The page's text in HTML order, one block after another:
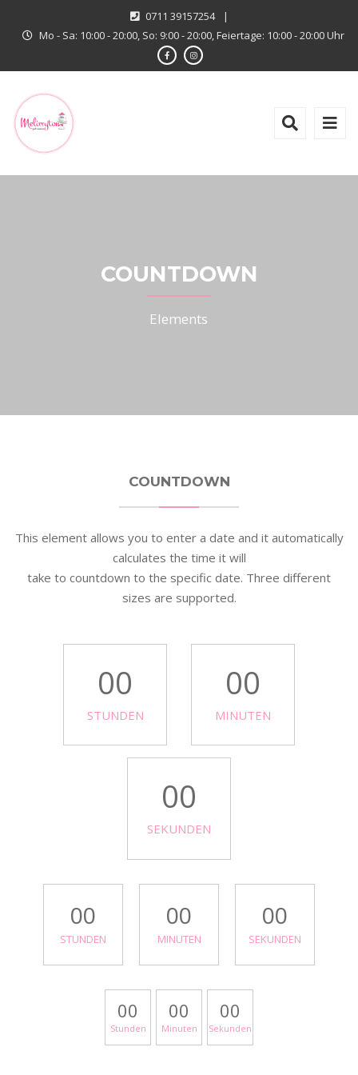
0711 39157254
|
Mo - Sa: 10:00 - 20:00, So: 9:00 - 20:00, Feiertage: 10:00 - 20:00 Uhr
COUNTDOWN
Elements
COUNTDOWN
This element allows you to enter a date and it automatically
calculates the time it will
take to countdown to the specific date. Three different
sizes are supported.
00
STUNDEN
00
MINUTEN
00
SEKUNDEN
00
STUNDEN
00
MINUTEN
00
SEKUNDEN
00
Stunden
00
Minuten
00
Sekunden